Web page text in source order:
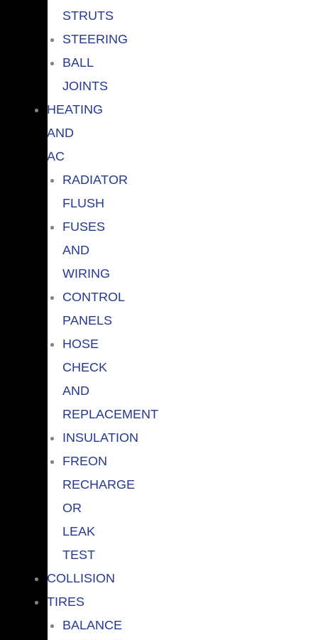
STRUTS
STEERING
BALL
JOINTS
HEATING
AND
AC
RADIATOR
FLUSH
FUSES
AND
WIRING
CONTROL
PANELS
HOSE
CHECK
AND
REPLACEMENT
INSULATION
FREON
RECHARGE
OR
LEAK
TEST
COLLISION
TIRES
BALANCE